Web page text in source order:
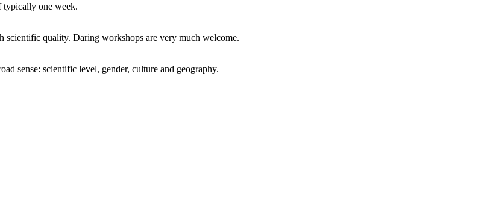
typically one week.
scientific quality. Daring workshops are very much welcome.
sense: scientific level, gender, culture and geography.